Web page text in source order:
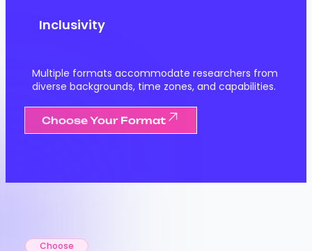
Inclusivity
Multiple formats accommodate researchers from
diverse backgrounds, time zones, and capabilities.
Choose Your Format
Choose